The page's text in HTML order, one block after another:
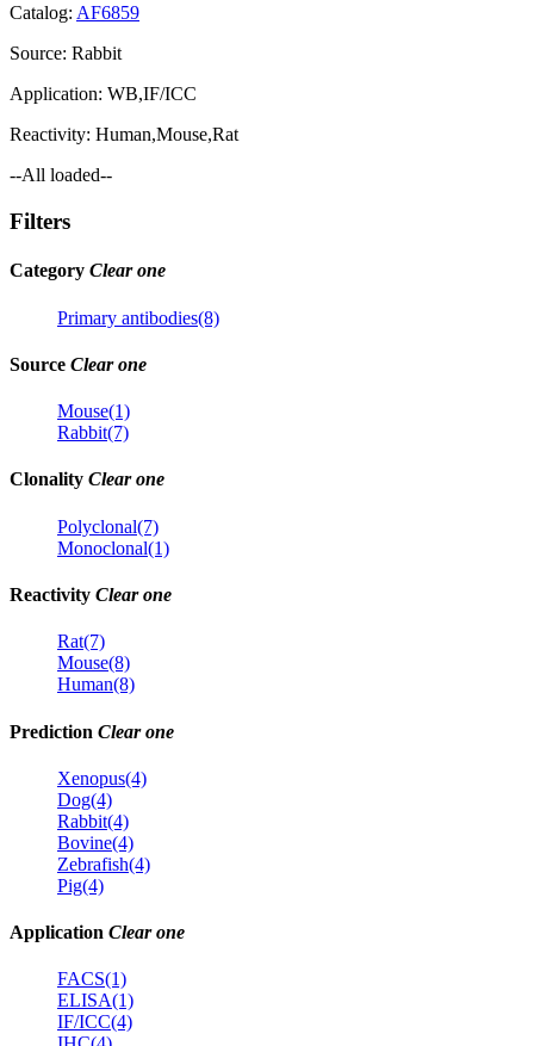
Catalog: AF6859
Source: Rabbit
Application: WB,IF/ICC
Reactivity: Human,Mouse,Rat
--All loaded--
Filters
Category Clear one
Primary antibodies(8)
Source Clear one
Mouse(1)
Rabbit(7)
Clonality Clear one
Polyclonal(7)
Monoclonal(1)
Reactivity Clear one
Rat(7)
Mouse(8)
Human(8)
Prediction Clear one
Xenopus(4)
Dog(4)
Rabbit(4)
Bovine(4)
Zebrafish(4)
Pig(4)
Application Clear one
FACS(1)
ELISA(1)
IF/ICC(4)